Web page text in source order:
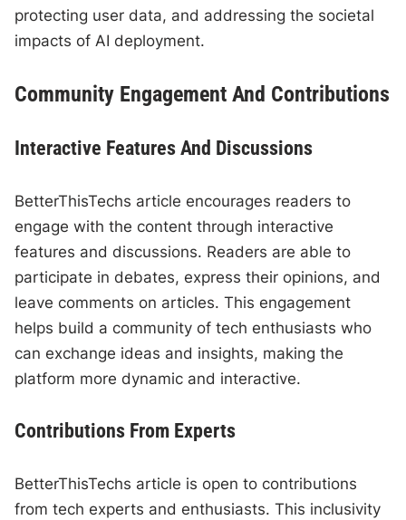
protecting user data, and addressing the societal
impacts of AI deployment.
Community Engagement And Contributions
Interactive Features And Discussions
BetterThisTechs article encourages readers to
engage with the content through interactive
features and discussions. Readers are able to
participate in debates, express their opinions, and
leave comments on articles. This engagement
helps build a community of tech enthusiasts who
can exchange ideas and insights, making the
platform more dynamic and interactive.
Contributions From Experts
BetterThisTechs article is open to contributions
from tech experts and enthusiasts. This inclusivity